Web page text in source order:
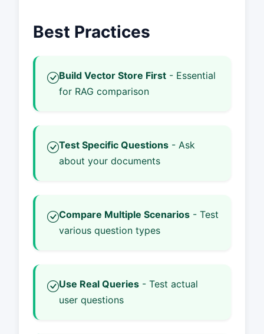
Best Practices
Build Vector Store First - Essential
for RAG comparison
Test Specific Questions - Ask
about your documents
Compare Multiple Scenarios - Test
various question types
Use Real Queries - Test actual
user questions